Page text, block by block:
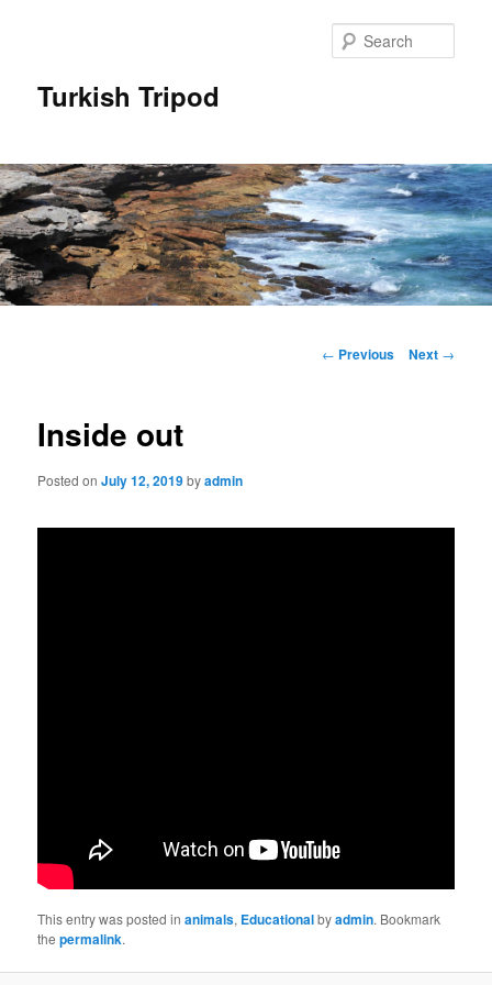
Turkish Tripod
Post
← Previous Next →
Inside out
Posted onJuly 12, 2019byadmin
This entry was posted inanimals, Educationalbyadmin. Bookmark
thepermalink.